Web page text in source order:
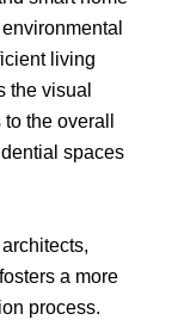
living
the visual
the overall
spaces
a more
process.